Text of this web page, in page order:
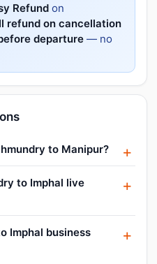
Refund on
refund on cancellation
departure — no
to Manipur?
to Imphal live
Imphal business